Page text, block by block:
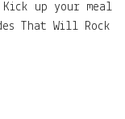
Kick up your meal
That Will Rock